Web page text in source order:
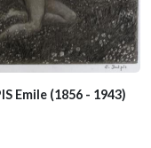
Emile (1856 - 1943)